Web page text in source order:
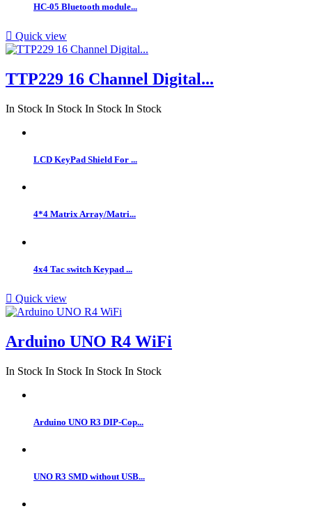
HC-05 Bluetooth module...
 Quick view
TTP229 16 Channel Digital...
In Stock In Stock In Stock In Stock
LCD KeyPad Shield For ...
4*4 Matrix Array/Matri...
4x4 Tac switch Keypad ...
 Quick view
Arduino UNO R4 WiFi
In Stock In Stock In Stock In Stock
Arduino UNO R3 DIP-Cop...
UNO R3 SMD without USB...